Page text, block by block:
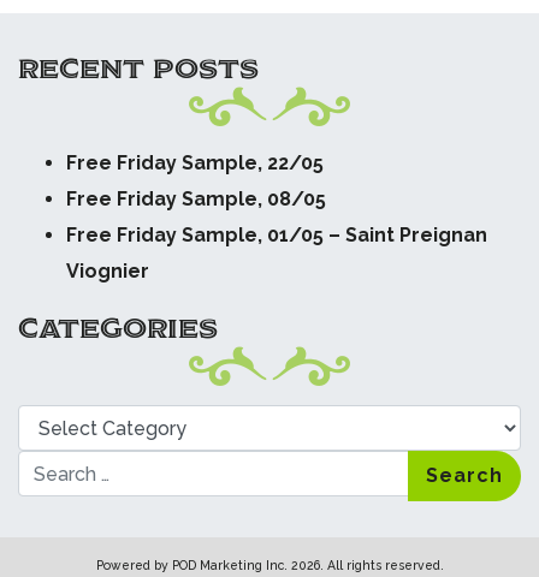
RECENT POSTS
Free Friday Sample, 22/05
Free Friday Sample, 08/05
Free Friday Sample, 01/05 – Saint Preignan
Viognier
CATEGORIES
Categories
Search
Powered by POD Marketing Inc. 2026. All rights reserved.